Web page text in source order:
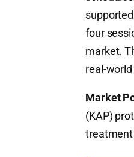
four
market.
real-
Market
(KAP)